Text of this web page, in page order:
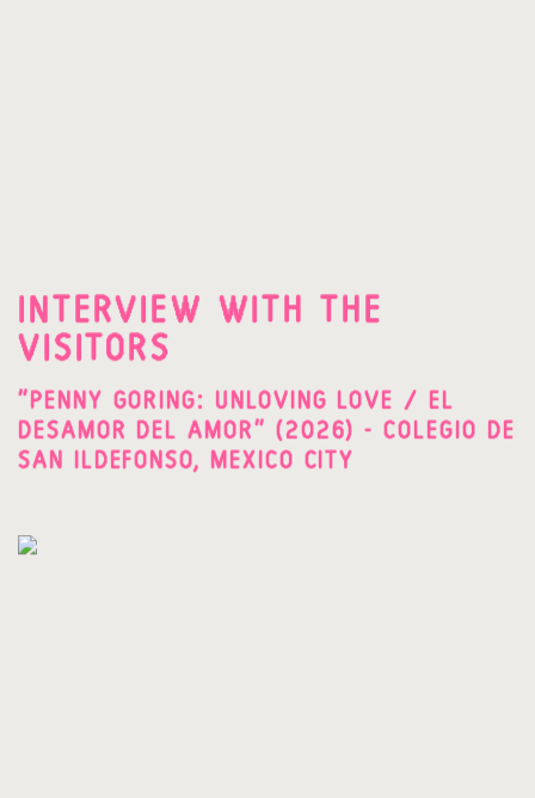
INTERVIEW WITH THE
VISITORS
"PENNY GORING: UNLOVING LOVE / EL
DESAMOR DEL AMOR" (2026) - COLEGIO DE
SAN ILDEFONSO, MEXICO CITY